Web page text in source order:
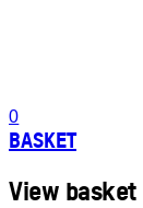
0
BASKET
View basket